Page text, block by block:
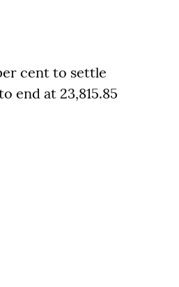
cent to settle
end at 23,815.85